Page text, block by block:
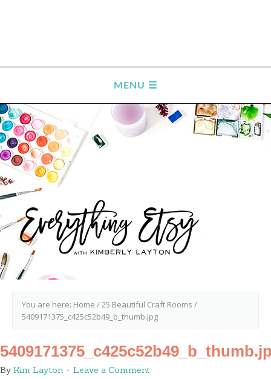
You are here: Home /25 Beautiful Craft Rooms /
5409171375_c425c52b49_b_thumb.jpg
By Kim Layton Leave a Comment